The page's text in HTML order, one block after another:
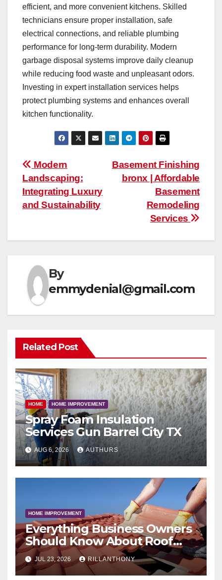
efficient, and more convenient kitchens. Skilled
technicians ensure proper installation, safe
electrical connections, and reliable plumbing
performance for long-term durability. Modern
garbage disposal systems improve daily cleanup
while reducing food waste and unpleasant odors.
Investing in expert installation services helps
protect plumbing systems and enhances overall
kitchen functionality.
Post
navigation
Basement Finishing
bronx | Affordable
Basement
Remodeling
Services
Modern
Landscaping:
Integrating Luxury
and Sustainability
By
emmydenial@gmail.com
Related Post
HOME HOME IMPROVEMENT
Spray Foam Insulation
Services Gun Barrel City TX
AUG 6, 2026 AUTHURS
HOME IMPROVEMENT
Everything Business Owners
Should Know About Roof
Coatings
JUL 23, 2026 RILLANTHONY